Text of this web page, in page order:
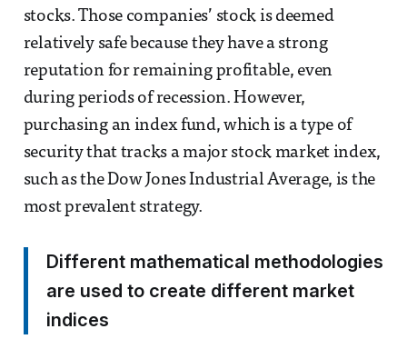
stocks. Those companies’ stock is deemed
relatively safe because they have a strong
reputation for remaining profitable, even
during periods of recession. However,
purchasing an index fund, which is a type of
security that tracks a major stock market index,
such as the Dow Jones Industrial Average, is the
most prevalent strategy.
Different mathematical methodologies
are used to create different market
indices